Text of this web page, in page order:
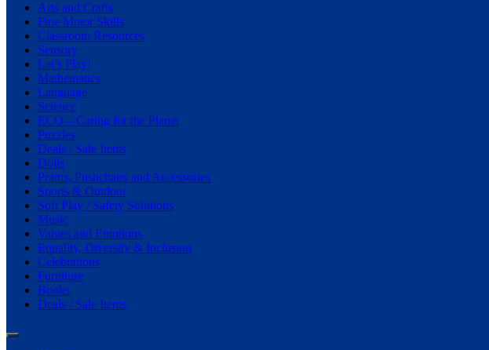
Arts and Crafts
Fine Motor Skills
Classroom Resources
Sensory
Let’s Play!
Mathematics
Language
Science
ECO – Caring for the Planet
Puzzles
Deals / Sale Items
Dolls
Prams, Pushchairs and Accessories
Sports & Outdoor
Soft Play / Safety Solutions
Music
Values and Emotions
Equality, Diversity & Inclusion
Celebrations
Furniture
Books
Deals / Sale Items